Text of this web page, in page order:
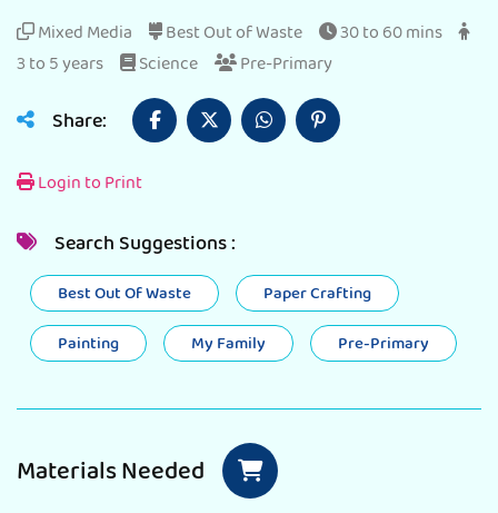
Mixed Media
Best Out of Waste
30 to 60 mins
3 to 5 years
Science Pre-Primary
Share:
Login to Print
Search Suggestions :
Best Out Of Waste
Paper Crafting
Painting
My Family Pre-Primary
Materials Needed